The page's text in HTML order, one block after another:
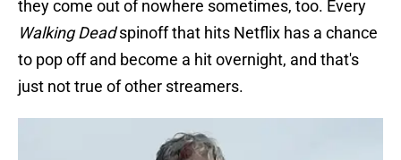
they come out of nowhere sometimes, too. Every
Walking Deadspinoff that hits Netflix has a chance
to pop off and become a hit overnight, and that's
just not true of other streamers.